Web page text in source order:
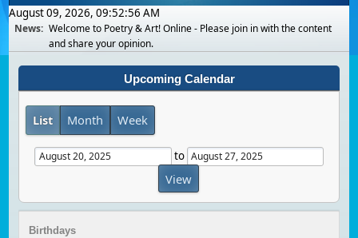
August 09, 2026, 09:52:56 AM
News: Welcome to Poetry & Art! Online - Please join in with the content
and share your opinion.
Upcoming Calendar
List Month Week
to
Birthdays